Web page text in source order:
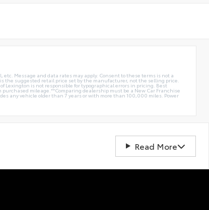
Message and data rates may apply. Consent to these terms is not a
is the suggested retail price set by the manufacturer, not the selling price.
Lexington is not responsible for typographical errors in pricing. Best
mileage.**Comparing dealership must be a New Car Franchise
any vehicle older than 7 years or with more than 100,000 miles. Power
Read More